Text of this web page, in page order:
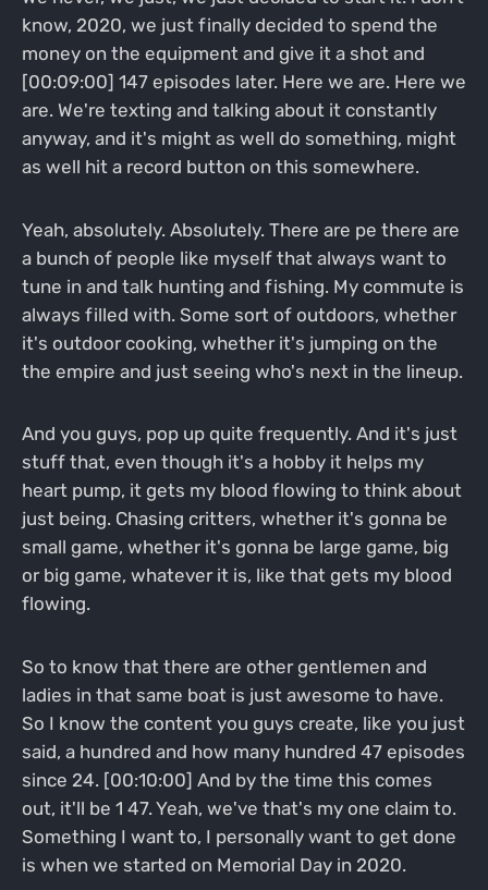
know, 2020, we just finally decided to spend the
money on the equipment and give it a shot and
[00:09:00] 147 episodes later. Here we are. Here we
are. We're texting and talking about it constantly
anyway, and it's might as well do something, might
as well hit a record button on this somewhere.
Yeah, absolutely. Absolutely. There are pe there are
a bunch of people like myself that always want to
tune in and talk hunting and fishing. My commute is
always filled with. Some sort of outdoors, whether
it's outdoor cooking, whether it's jumping on the
the empire and just seeing who's next in the lineup.
And you guys, pop up quite frequently. And it's just
stuff that, even though it's a hobby it helps my
heart pump, it gets my blood flowing to think about
just being. Chasing critters, whether it's gonna be
small game, whether it's gonna be large game, big
or big game, whatever it is, like that gets my blood
flowing.
So to know that there are other gentlemen and
ladies in that same boat is just awesome to have.
So I know the content you guys create, like you just
said, a hundred and how many hundred 47 episodes
since 24. [00:10:00] And by the time this comes
out, it'll be 1 47. Yeah, we've that's my one claim to.
Something I want to, I personally want to get done
is when we started on Memorial Day in 2020.